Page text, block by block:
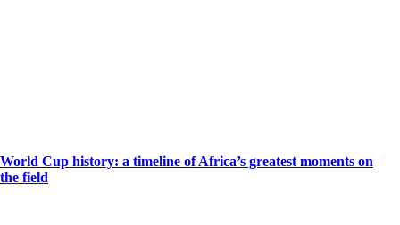
World Cup history: a timeline of Africa’s greatest moments on
the field